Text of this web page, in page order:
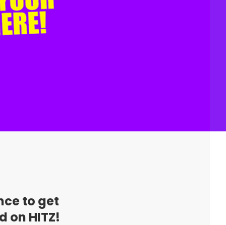
to get
on HITZ!